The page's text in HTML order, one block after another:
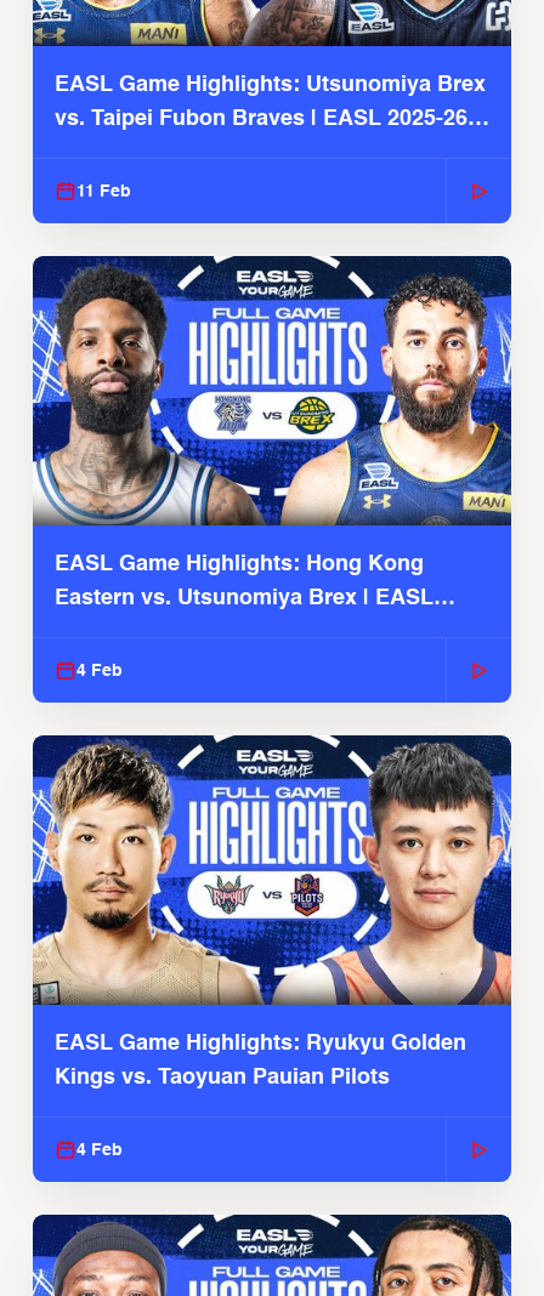
EASL Game Highlights: Utsunomiya Brex
vs. Taipei Fubon Braves | EASL 2025-26
11 Feb
EASL Game Highlights: Hong Kong
Eastern vs. Utsunomiya Brex | EASL
4 Feb
EASL Game Highlights: Ryukyu Golden
Kings vs. Taoyuan Pauian Pilots
4 Feb